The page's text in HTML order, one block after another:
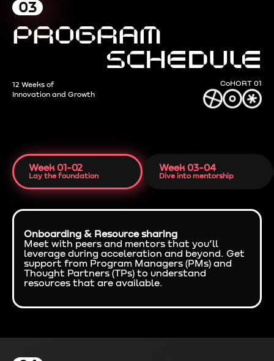
PROGRAM
SCHEDULE
03
12 Weeks of
Innovation and Growth
CoHORT 01
Week 01-02
Lay the foundation
Week 03-04
Dive into mentorship
Onboarding & Resource sharing
Meet with peers and mentors that you’ll
leverage during acceleration and beyond. Get
support from Program Managers (PMs) and
Thought Partners (TPs) to understand
resources that are available.